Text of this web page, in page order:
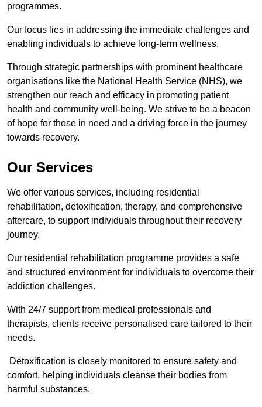
programmes.
Our focus lies in addressing the immediate challenges and
enabling individuals to achieve long-term wellness.
Through strategic partnerships with prominent healthcare
organisations like the National Health Service (NHS), we
strengthen our reach and efficacy in promoting patient
health and community well-being. We strive to be a beacon
of hope for those in need and a driving force in the journey
towards recovery.
Our Services
We offer various services, including residential
rehabilitation, detoxification, therapy, and comprehensive
aftercare, to support individuals throughout their recovery
journey.
Our residential rehabilitation programme provides a safe
and structured environment for individuals to overcome their
addiction challenges.
With 24/7 support from medical professionals and
therapists, clients receive personalised care tailored to their
needs.
Detoxification is closely monitored to ensure safety and
comfort, helping individuals cleanse their bodies from
harmful substances.